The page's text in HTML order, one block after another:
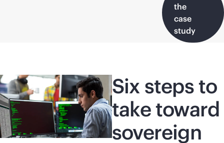
the
case
study
Six steps to
take toward
sovereign